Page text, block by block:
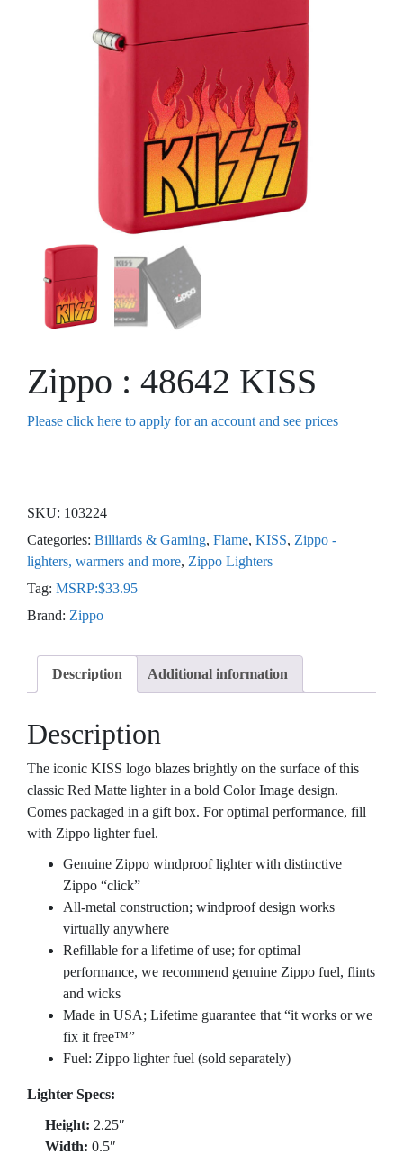
Zippo : 48642 KISS
Please click here to apply for an account and see prices
SKU: 103224
Categories: Billiards & Gaming, Flame, KISS, Zippo -
lighters, warmers and more, Zippo Lighters
Tag: MSRP:$33.95
Brand: Zippo
Description Additional information
Description
The iconic KISS logo blazes brightly on the surface of this
classic Red Matte lighter in a bold Color Image design.
Comes packaged in a gift box. For optimal performance, fill
with Zippo lighter fuel.
Genuine Zippo windproof lighter with distinctive
Zippo “click”
All-metal construction; windproof design works
virtually anywhere
Refillable for a lifetime of use; for optimal
performance, we recommend genuine Zippo fuel, flints
and wicks
Made in USA; Lifetime guarantee that “it works or we
fix it free™”
Fuel: Zippo lighter fuel (sold separately)
Lighter Specs:
Height: 2.25″
Width: 0.5″